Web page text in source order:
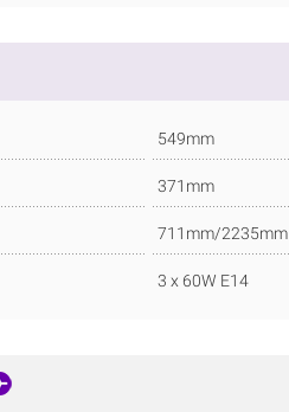
549mm
371mm
711mm/2235mm
3 x 60W E14